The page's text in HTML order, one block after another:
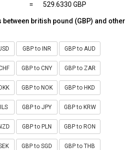
= 529.6330 GBP
british pound (GBP) and other
GBP to INR GBP to AUD
GBP to CNY GBP to ZAR
GBP to NOK GBP to HKD
GBP to JPY GBP to KRW
GBP to PLN GBP to RON
GBP to SGD GBP to THB